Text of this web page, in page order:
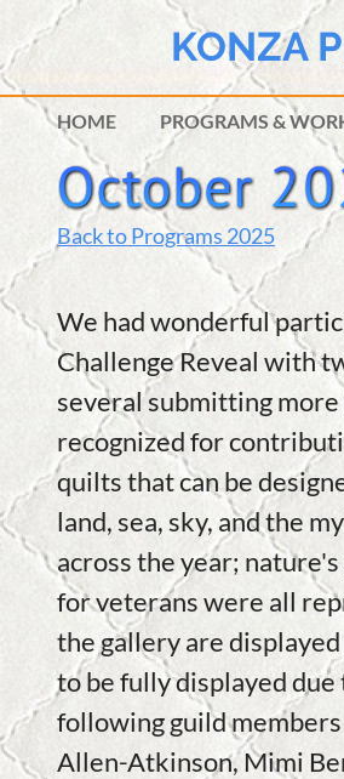
KONZA
HOME PROGRAMS &
Back to Programs 2025
We had wonderful
Challenge Reveal with
several submitting
recognized for
quilts that can be
land, sea, sky, and the
across the year;
for veterans were all
the gallery are
to be fully displayed
following guild
Allen-Atkinson, Mimi